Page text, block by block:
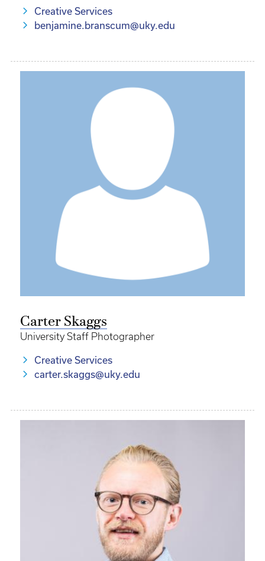
Creative Services
benjamine.branscum@uky.edu
Carter Skaggs
University Staff Photographer
Creative Services
carter.skaggs@uky.edu